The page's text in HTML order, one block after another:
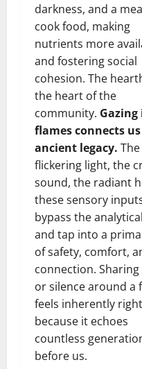
darkness, and a
cook food, making
nutrients more
and fostering social
cohesion. The
the heart of the
community.
flames connects
ancient legacy. The
flickering light, the
sound, the radiant
these sensory
bypass the
and tap into a
of safety, comfort,
connection.
or silence around a
feels inherently right
because it echoes
countless
before us.